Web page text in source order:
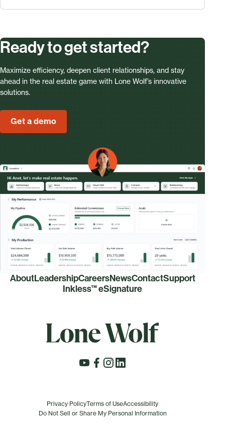
Ready to get started?
Maximize efficiency, deepen client relationships, and stay
ahead in the real estate game with Lone Wolf’s innovative
solutions.
Get a demo
AboutLeadershipCareersNewsContactSupport
Inkless™ eSignature
Privacy PolicyTerms of UseAccessibility
Do Not Sell or Share My Personal Information